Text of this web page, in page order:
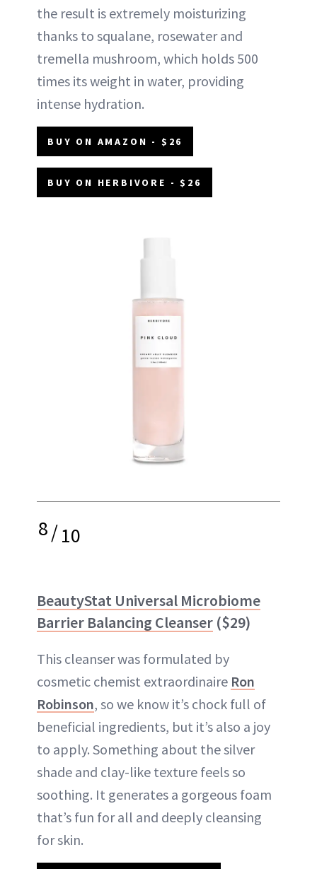
the result is extremely moisturizing
thanks to squalane, rosewater and
tremella mushroom, which holds 500
times its weight in water, providing
intense hydration.
BUY ON AMAZON - $26
BUY ON HERBIVORE - $26
8/10
BeautyStat Universal Microbiome
Barrier Balancing Cleanser ($29)
This cleanser was formulated by
cosmetic chemist extraordinaire Ron
Robinson, so we know it’s chock full of
beneficial ingredients, but it’s also a joy
to apply. Something about the silver
shade and clay-like texture feels so
soothing. It generates a gorgeous foam
that’s fun for all and deeply cleansing
for skin.